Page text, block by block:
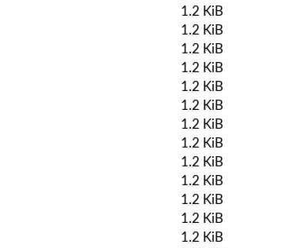
1.2 KiB
1.2 KiB
1.2 KiB
1.2 KiB
1.2 KiB
1.2 KiB
1.2 KiB
1.2 KiB
1.2 KiB
1.2 KiB
1.2 KiB
1.2 KiB
1.2 KiB